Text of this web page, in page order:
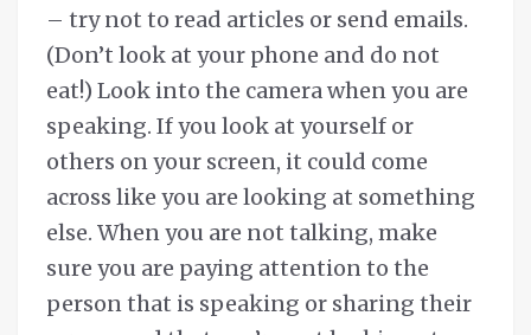
– try not to read articles or send emails.
(Don’t look at your phone and do not
eat!) Look into the camera when you are
speaking. If you look at yourself or
others on your screen, it could come
across like you are looking at something
else. When you are not talking, make
sure you are paying attention to the
person that is speaking or sharing their